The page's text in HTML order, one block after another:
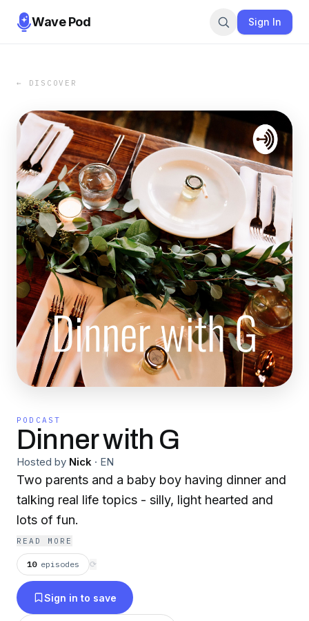
Wave Pod Sign In
← DISCOVER
PODCAST
Dinner with G
Hosted by Nick · EN
Two parents and a baby boy having dinner and
talking real life topics - silly, light hearted and
lots of fun.
READ MORE
10 episodes ⟳
Sign in to save